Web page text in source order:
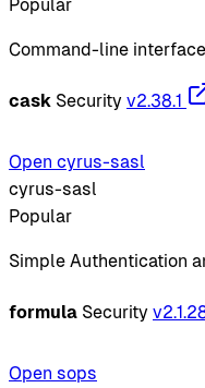
Popular
Command-line
cask Security v2.38.1
Open cyrus-sasl
cyrus-sasl
Popular
Simple Authentication
formula Security
Open sops